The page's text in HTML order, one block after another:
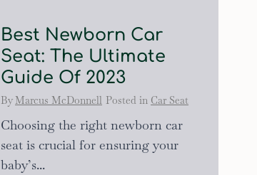
Best Newborn Car
Seat: The Ultimate
Guide Of 2023
By Marcus McDonnell Posted in Car Seat
Choosing the right newborn car
seat is crucial for ensuring your
baby’s...